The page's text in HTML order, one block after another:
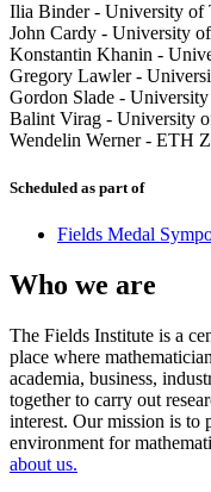
Ilia Binder - University of
John Cardy - University
Konstantin Khanin -
Gregory Lawler -
Gordon Slade -
Balint Virag - University
Wendelin Werner - ETH
Scheduled as part of
Fields Medal
Who we are
The Fields Institute is a
place where
academia, business,
together to carry out
interest. Our mission is to
environment for
about us.